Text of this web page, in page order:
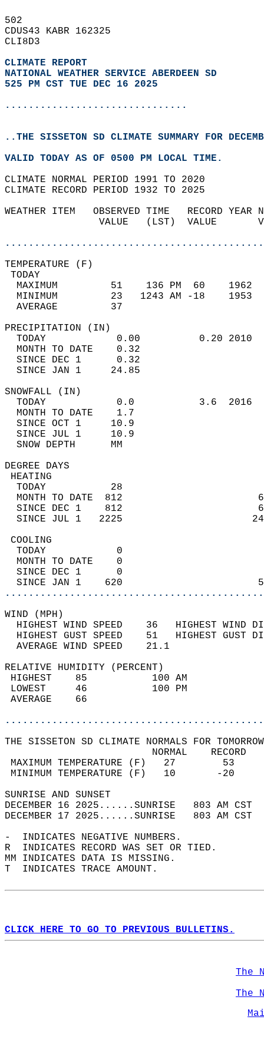
502
CDUS43 KABR 162325
CLI8D3
CLIMATE REPORT
NATIONAL WEATHER SERVICE ABERDEEN SD
525 PM CST TUE DEC 16 2025
...............................
..THE SISSETON SD CLIMATE SUMMARY FOR
VALID TODAY AS OF 0500 PM LOCAL TIME.
CLIMATE NORMAL PERIOD 1991 TO 2020
CLIMATE RECORD PERIOD 1932 TO 2025
WEATHER ITEM   OBSERVED TIME   RECORD
VALUE   (LST)  VALUE
MAXIMUM         51    136 PM  60
MINIMUM         23   1243 AM -18
AVERAGE         37
TODAY            0.00          0.20
MONTH TO DATE    0.32
SINCE DEC 1      0.32
SINCE JAN 1     24.85
TODAY            0.0           3.6
MONTH TO DATE    1.7
SINCE OCT 1     10.9
SINCE JUL 1     10.9
SNOW
DEGREE
TODAY           28
MONTH TO DATE  812
SINCE DEC 1    812
SINCE JUL 1   2225
TODAY            0
MONTH TO DATE    0
SINCE DEC 1      0
SINCE JAN 1    620
WIND
HIGHEST WIND SPEED    36   HIGHEST
HIGHEST GUST SPEED    51   HIGHEST
AVERAGE WIND
RELATIVE HUMIDITY (PERCENT)
HIGHEST    85
LOWEST     46
THE SISSETON SD CLIMATE NORMALS FOR
MAXIMUM TEMPERATURE
MINIMUM TEMPERATURE
SUNRISE
DECEMBER 16 2025......SUNRISE   803 AM
DECEMBER 17 2025......SUNRISE   803 AM
-  INDICATES NEGATIVE NUMBERS.
R  INDICATES RECORD WAS SET OR TIED.
MM INDICATES DATA IS MISSING.
T  INDICATES TRACE AMOUNT.
CLICK HERE TO GO TO PREVIOUS BULLETINS.
The
The